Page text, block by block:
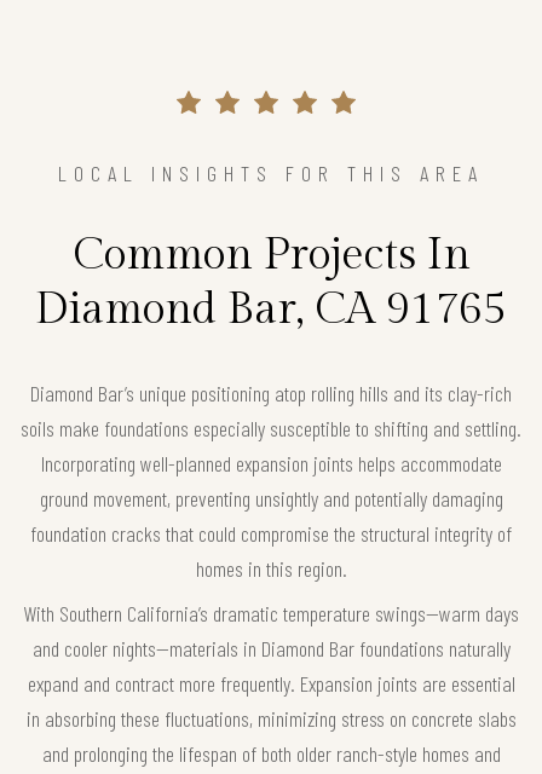
LOCAL INSIGHTS FOR THIS AREA
Common Projects In
Diamond Bar, CA 91765
Diamond Bar’s unique positioning atop rolling hills and its clay-rich
soils make foundations especially susceptible to shifting and settling.
Incorporating well-planned expansion joints helps accommodate
ground movement, preventing unsightly and potentially damaging
foundation cracks that could compromise the structural integrity of
homes in this region.
With Southern California’s dramatic temperature swings—warm days
and cooler nights—materials in Diamond Bar foundations naturally
expand and contract more frequently. Expansion joints are essential
in absorbing these fluctuations, minimizing stress on concrete slabs
and prolonging the lifespan of both older ranch-style homes and